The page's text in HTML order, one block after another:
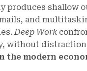
produces shallow
and
Deep Work
without
the modern